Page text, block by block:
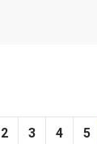
2 3 4 5